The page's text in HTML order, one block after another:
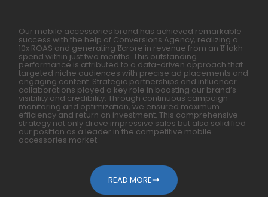
Our mobile accessories brand has achieved remarkable
success with the help of Conversions Agency, realizing a
10x ROAS and generating ₹1 crore in revenue from an ₹11 lakh
spend within just two months. This outstanding
performance is attributed to a data-driven approach that
targeted niche audiences with precise ad placements and
engaging content. Strategic partnerships and influencer
collaborations played a key role in boosting our brand’s
visibility and credibility. Through continuous campaign
monitoring and optimization, we ensured maximum
efficiency and return on investment. This comprehensive
strategy not only drove impressive sales but also solidified
our position as a leader in the competitive mobile
accessories market.
READ MORE